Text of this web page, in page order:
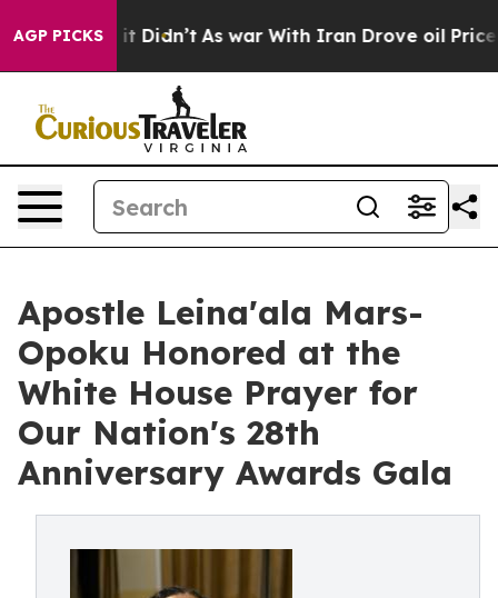
AGP PICKS
it Didn’t As war With Iran Drove oil Prices
Apostle Leina'ala Mars-
Opoku Honored at the
White House Prayer for
Our Nation's 28th
Anniversary Awards Gala